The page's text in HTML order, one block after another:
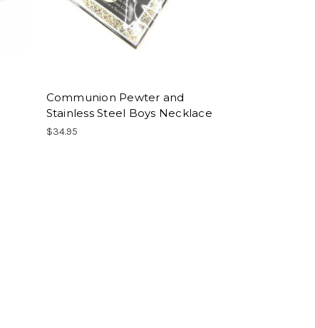
Communion Pewter and
Stainless Steel Boys Necklace
$34.95